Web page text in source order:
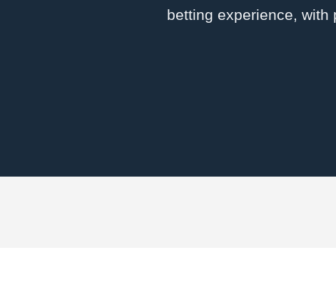
betting experience, with